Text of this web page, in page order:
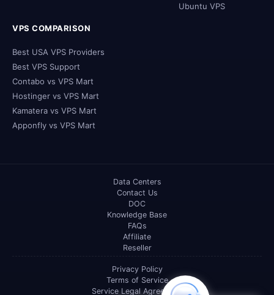
Ubuntu VPS
VPS COMPARISON
Best USA VPS Providers
Best VPS Support
Contabo vs VPS Mart
Hostinger vs VPS Mart
Kamatera vs VPS Mart
Apponfly vs VPS Mart
Data Centers
Contact Us
DOC
Knowledge Base
FAQs
Affiliate
Reseller
Privacy Policy
Terms of Service
Service Legal Agreement